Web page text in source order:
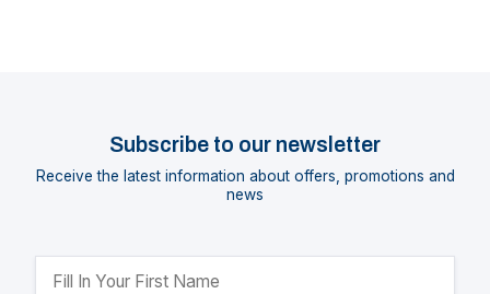
Subscribe to our newsletter
Receive the latest information about offers, promotions and
news